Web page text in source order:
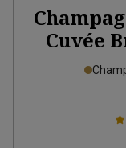
Cuvée